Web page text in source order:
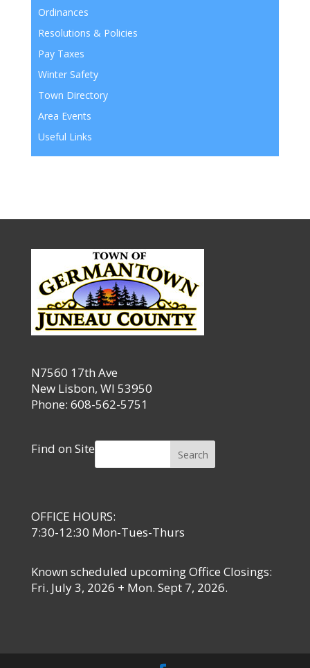
Ordinances
Resolutions & Policies
Pay Taxes
Winter Safety
Town Directory
Area Events
Useful Links
N7560 17th Ave
New Lisbon, WI 53950
Phone: 608-562-5751
Find on Site Search
OFFICE HOURS:
7:30-12:30 Mon-Tues-Thurs
Known scheduled upcoming Office Closings:
Fri. July 3, 2026 + Mon. Sept 7, 2026.